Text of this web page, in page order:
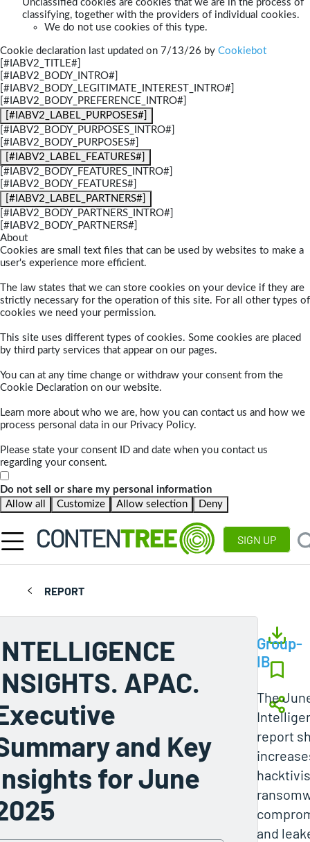
Unclassified cookies are cookies that we are in the process of
classifying, together with the providers of individual cookies.
We do not use cookies of this type.
Cookie declaration last updated on 7/13/26 by Cookiebot
[#IABV2_TITLE#]
[#IABV2_BODY_INTRO#]
[#IABV2_BODY_LEGITIMATE_INTEREST_INTRO#]
[#IABV2_BODY_PREFERENCE_INTRO#]
[#IABV2_LABEL_PURPOSES#]
[#IABV2_BODY_PURPOSES_INTRO#]
[#IABV2_BODY_PURPOSES#]
[#IABV2_LABEL_FEATURES#]
[#IABV2_BODY_FEATURES_INTRO#]
[#IABV2_BODY_FEATURES#]
[#IABV2_LABEL_PARTNERS#]
[#IABV2_BODY_PARTNERS_INTRO#]
[#IABV2_BODY_PARTNERS#]
About
Cookies are small text files that can be used by websites to make a
user's experience more efficient.
The law states that we can store cookies on your device if they are
strictly necessary for the operation of this site. For all other types of
cookies we need your permission.
This site uses different types of cookies. Some cookies are placed
by third party services that appear on our pages.
You can at any time change or withdraw your consent from the
Cookie Declaration on our website.
Learn more about who we are, how you can contact us and how we
process personal data in our Privacy Policy.
Please state your consent ID and date when you contact us
regarding your consent.
Do not sell or share my personal information
Allow all
Customize Allow selection Deny
SIGN UP
REPORT
APAC.
and Key
for June
Group-
IB
The
report
and